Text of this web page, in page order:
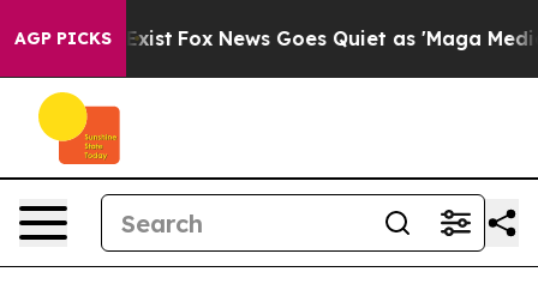
AGP PICKS
They Exist Fox News Goes Quiet as 'Maga Media